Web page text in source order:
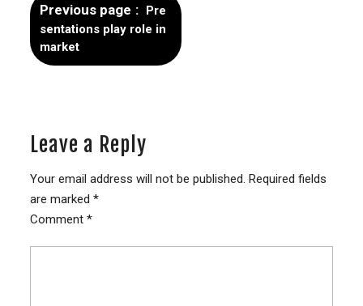
Previous page
Pre
sentations play role in
market
Leave a Reply
Your email address will not be published. Required fields
are marked *
Comment *